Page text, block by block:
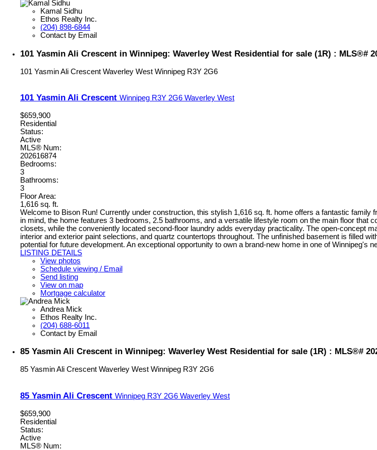
Kamal Sidhu
Ethos Realty Inc.
(204) 898-6844
Contact by Email
101 Yasmin Ali Crescent in Winnipeg: Waverley West Residential for sale (1R) : MLS®#
101 Yasmin Ali Crescent Waverley West Winnipeg R3Y 2G6
101 Yasmin Ali Crescent Winnipeg R3Y 2G6 Waverley West
$659,900
Residential
Status:
Active
MLS® Num:
202616874
Bedrooms:
3
Bathrooms:
3
Floor Area:
1,616 sq. ft.
Welcome to Bison Run! Currently under construction, this stylish 1,616 sq. ft. home offers a fantastic
in mind, the home features 3 bedrooms, 2.5 bathrooms, and a versatile lifestyle room on the main floor
closets, while the conveniently located second-floor laundry adds everyday practicality. The open-concept
interior and exterior paint selections, and quartz countertops throughout. The unfinished basement is filled
potential for future development. An exceptional opportunity to own a brand-new home in one of Winnipeg's
LISTING DETAILS
View photos
Schedule viewing / Email
Send listing
View on map
Mortgage calculator
Andrea Mick
Ethos Realty Inc.
(204) 688-6011
Contact by Email
85 Yasmin Ali Crescent in Winnipeg: Waverley West Residential for sale (1R) : MLS®#
85 Yasmin Ali Crescent Waverley West Winnipeg R3Y 2G6
85 Yasmin Ali Crescent Winnipeg R3Y 2G6 Waverley West
$659,900
Residential
Status:
Active
MLS® Num: